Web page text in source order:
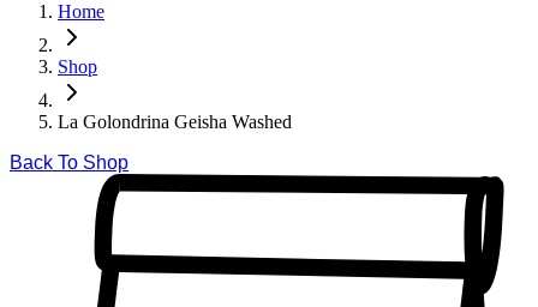
Home
Shop
La Golondrina Geisha Washed
Back To Shop